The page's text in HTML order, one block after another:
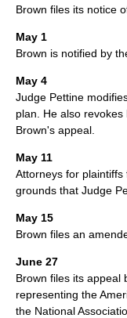
Brown files its notice
May 1
Brown is notified by
May 4
Judge Pettine
plan. He also
Brown's appeal.
May 11
Attorneys for
grounds that Judge
May 15
Brown files an
June 27
Brown files its appeal
representing the
the National